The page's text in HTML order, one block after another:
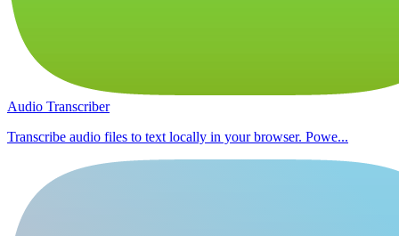
Audio Transcriber
Transcribe audio files to text locally in your browser. Powe...